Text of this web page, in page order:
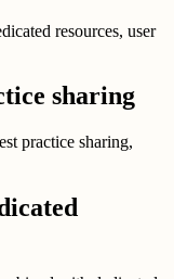
resources, user
sharing
practice sharing,